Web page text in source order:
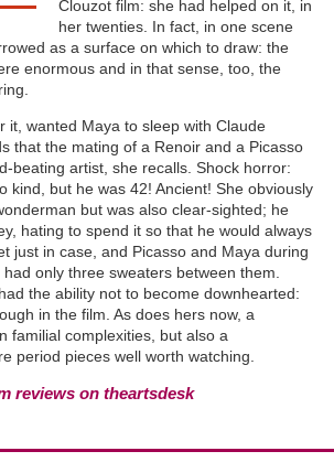
Clouzot film: she had helped on it, in
her twenties. In fact, in one scene
as a surface on which to draw: the
enormous and in that sense, too, the
it, wanted Maya to sleep with Claude
that the mating of a Renoir and a Picasso
beating artist, she recalls. Shock horror:
kind, but he was 42! Ancient! She obviously
but was also clear-sighted; he
hating to spend it so that he would always
just in case, and Picasso and Maya during
only three sweaters between them.
the ability not to become downhearted:
in the film. As does hers now, a
familial complexities, but also a
period pieces well worth watching.
reviews on theartsdesk